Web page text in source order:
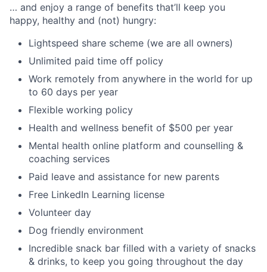
… and enjoy a range of benefits that’ll keep you
happy, healthy and (not) hungry:
Lightspeed share scheme (we are all owners)
Unlimited paid time off policy
Work remotely from anywhere in the world for up
to 60 days per year
Flexible working policy
Health and wellness benefit of $500 per year
Mental health online platform and counselling &
coaching services
Paid leave and assistance for new parents
Free LinkedIn Learning license
Volunteer day
Dog friendly environment
Incredible snack bar filled with a variety of snacks
& drinks, to keep you going throughout the day